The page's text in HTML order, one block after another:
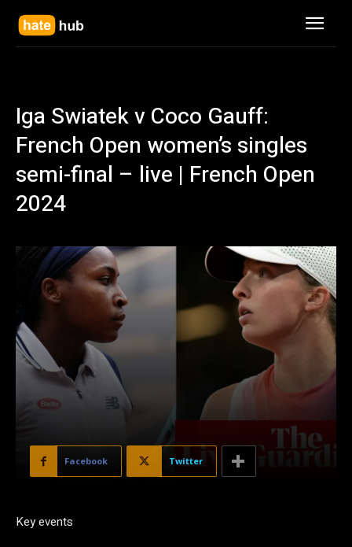
Iga Swiatek v Coco Gauff:
French Open women’s singles
semi-final – live | French Open
2024
Facebook Twitter
Key events